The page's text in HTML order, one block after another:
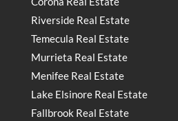
Riverside Real Estate
Temecula Real Estate
Murrieta Real Estate
Menifee Real Estate
Lake Elsinore Real Estate
Fallbrook Real Estate